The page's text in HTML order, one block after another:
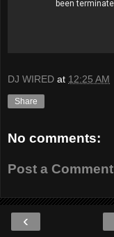
DJ WIRED at 12:25 AM
Share
No comments:
Post a Comment
‹